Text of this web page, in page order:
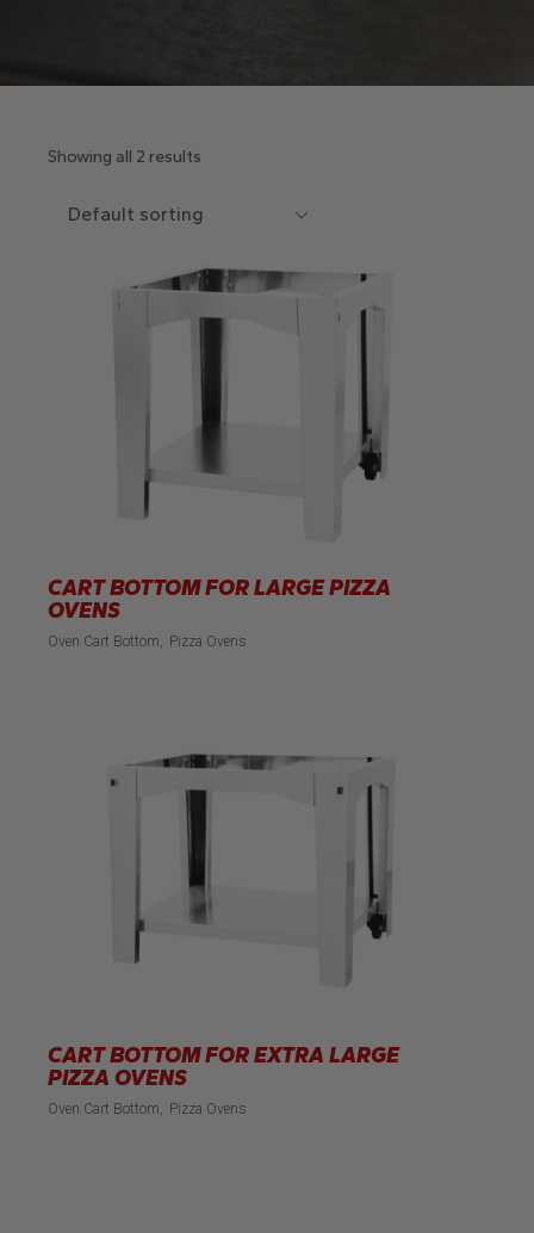
Showing all 2 results
Default sorting
CART BOTTOM FOR LARGE PIZZA
OVENS
Oven Cart Bottom Pizza Ovens
CART BOTTOM FOR EXTRA LARGE
PIZZA OVENS
Oven Cart Bottom Pizza Ovens